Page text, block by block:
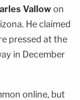
Vallow on
He claimed
pressed at the
in December
online, but